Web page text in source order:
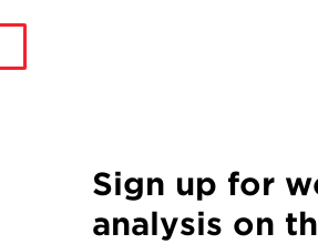
Sign up for
analysis on